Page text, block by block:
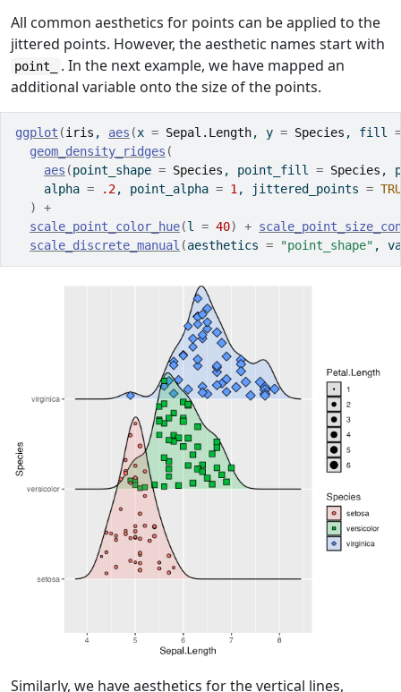
All common aesthetics for points can be applied to the
jittered points. However, the aesthetic names start with
point_
. In the next example, we have mapped an
additional variable onto the size of the points.
ggplot (iris , aes (x = Sepal.Length, y = Species , fill =
geom_density_ridges (
aes (point_shape = Species , point_fill = Species ,
    alpha
= .2, point_alpha = 1 , jittered_points =
)
+
scale_point_color_hue(l = 40) +
scale_discrete_manual (aesthetics = "point_shape" ,
Similarly, we have aesthetics for the vertical lines,